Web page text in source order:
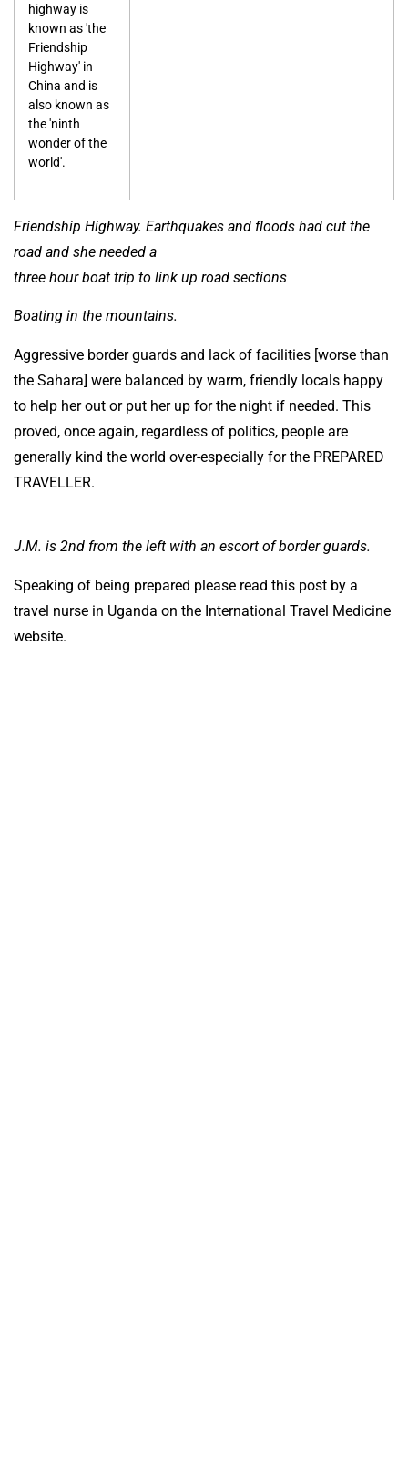
highway is
known as 'the
Friendship
Highway' in
China and is
also known as
the 'ninth
wonder of the
world'.
Friendship Highway. Earthquakes and floods had cut the
road and she needed a
three hour boat trip to link up road sections
Boating in the mountains.
Aggressive border guards and lack of facilities [worse than
the Sahara] were balanced by warm, friendly locals happy
to help her out or put her up for the night if needed. This
proved, once again, regardless of politics, people are
generally kind the world over-especially for the PREPARED
TRAVELLER.
J.M. is 2nd from the left with an escort of border guards.
Speaking of being prepared please read this post by a
travel nurse in Uganda on the International Travel Medicine
website.